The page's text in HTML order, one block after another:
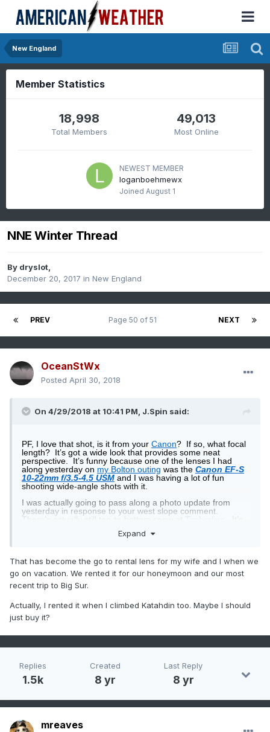
New England
Member Statistics
18,998
Total Members
49,013
Most Online
NEWEST MEMBER
loganboehmewx
Joined August 1
NNE Winter Thread
By dryslot,
December 20, 2017 in New England
PREV NEXT
Page 50 of 51
OceanStWx
Posted April 30, 2018
On 4/29/2018 at 10:41 PM, J.Spin said:
PF, I love that shot, is it from your Canon? If so, what focal
length? It’s got a wide look that provides some neat
perspective.
It’s funny because one of the lenses I had
along yesterday on my Bolton outing was the Canon EF-S
10-22mm f/3.5-4.5 USM and I was having a lot of fun
shooting wide-angle shots with it.
I was actually going to pass along a photo update from
yesterday in response to your west slope comment.
There’s actually still top-to-bottom snow at Timberline
It’s
pretty impressive for this time of year for west slope terrain
Expand
That has become the go to rental lens for my wife and I when we
go on vacation. We rented it for our honeymoon and our most
recent trip to Big Sur.
Actually, I rented it when I climbed Katahdin too. Maybe I should
just buy it?
Replies
1.5k
Created
8 yr
Last Reply
8 yr
mreaves